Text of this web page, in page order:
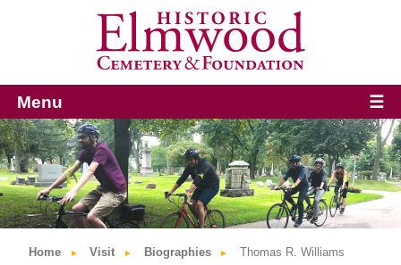
Menu ☰
Home Visit Biographies Thomas R. Williams